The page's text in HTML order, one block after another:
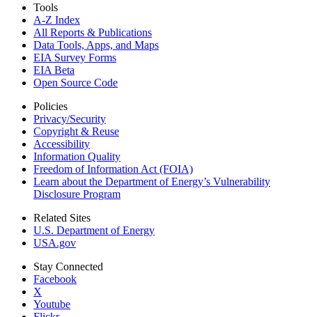
Tools
A-Z Index
All Reports & Publications
Data Tools, Apps, and Maps
EIA Survey Forms
EIA Beta
Open Source Code
Policies
Privacy/Security
Copyright & Reuse
Accessibility
Information Quality
Freedom of Information Act (FOIA)
Learn about the Department of Energy’s Vulnerability
Disclosure Program
Related Sites
U.S. Department of Energy
USA.gov
Stay Connected
Facebook
X
Youtube